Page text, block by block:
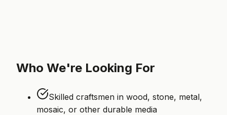
Who We're Looking For
Skilled craftsmen in wood, stone, metal,
mosaic, or other durable media